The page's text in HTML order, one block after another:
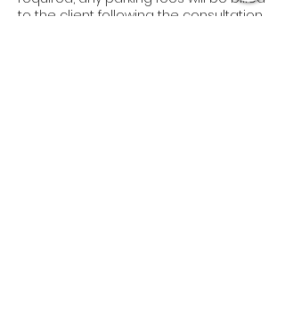
to the client following the consultation.